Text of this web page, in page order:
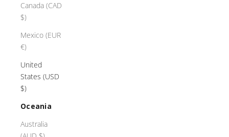
Canada (CAD
$)
Mexico (EUR
€)
United
States (USD
$)
Oceania
Australia